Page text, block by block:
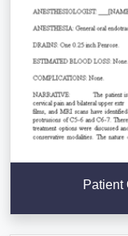
Patient